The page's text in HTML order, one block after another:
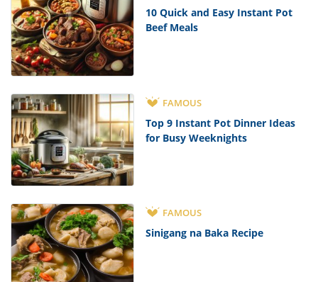
10 Quick and Easy Instant Pot
Beef Meals
FAMOUS
Top 9 Instant Pot Dinner Ideas
for Busy Weeknights
FAMOUS
Sinigang na Baka Recipe